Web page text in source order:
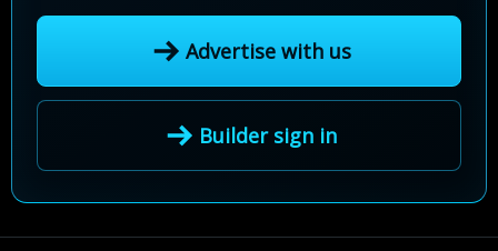
Advertise with us
Builder sign in